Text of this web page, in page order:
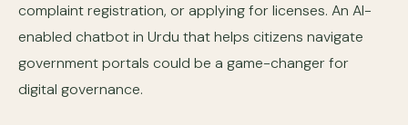
complaint registration, or applying for licenses. An AI-
enabled chatbot in Urdu that helps citizens navigate
government portals could be a game-changer for
digital governance.